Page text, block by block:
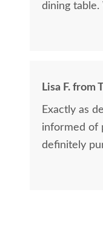
dining
Lisa F. from
Exactly as
informed of
definitely